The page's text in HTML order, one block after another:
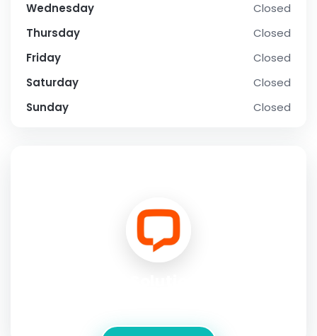
Wednesday
Closed
Thursday
Closed
Friday
Closed
Saturday
Closed
Sunday
Closed